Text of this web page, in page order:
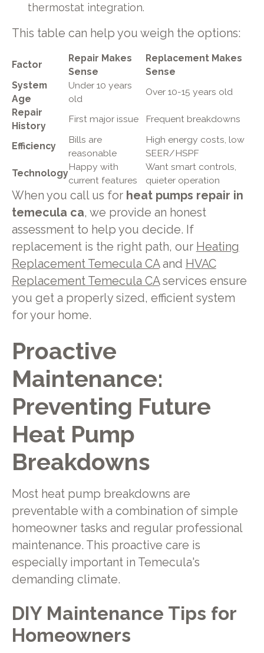
thermostat integration.
This table can help you weigh the options:
Factor
Repair Makes
Sense
Replacement Makes
Sense
System
Age
Under 10 years
old
Over 10-15 years old
Repair
History
First major issue Frequent breakdowns
Efficiency
Bills are
reasonable
High energy costs, low
SEER/HSPF
Technology
Happy with
current features
Want smart controls,
quieter operation
When you call us for heat pumps repair in
temecula ca, we provide an honest
assessment to help you decide. If
replacement is the right path, our Heating
Replacement Temecula CAand HVAC
Replacement Temecula CAservices ensure
you get a properly sized, efficient system
for your home.
Proactive
Maintenance:
Preventing Future
Heat Pump
Breakdowns
Most heat pump breakdowns are
preventable with a combination of simple
homeowner tasks and regular professional
maintenance. This proactive care is
especially important in Temecula's
demanding climate.
DIY Maintenance Tips for
Homeowners